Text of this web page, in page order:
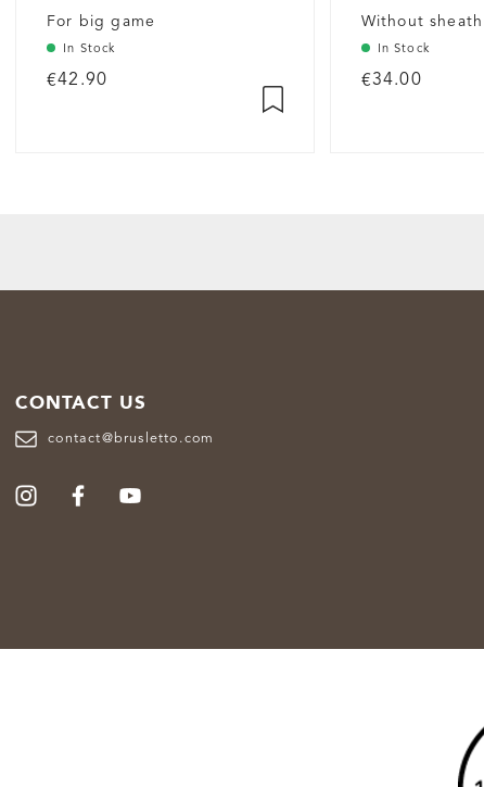
For big game
In Stock
€42.90
Without sheath
In Stock
€34.00
CONTACT US
contact@brusletto.com